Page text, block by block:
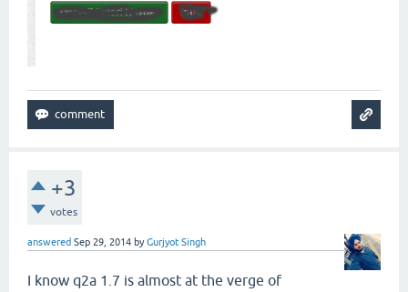
+3
votes
answered Sep 29, 2014 byGurjyot Singh
I know q2a 1.7 is almost at the verge of